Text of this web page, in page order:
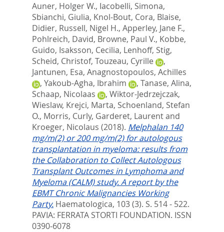
Auner, Holger W., Iacobelli, Simona,
Sbianchi, Giulia, Knol-Bout, Cora, Blaise,
Didier, Russell, Nigel H., Apperley, Jane F.,
Pohlreich, David, Browne, Paul V., Kobbe,
Guido, Isaksson, Cecilia, Lenhoff, Stig,
Scheid, Christof, Touzeau, Cyrille
,
Jantunen, Esa, Anagnostopoulos, Achilles
, Yakoub-Agha, Ibrahim , Tanase, Alina,
Schaap, Nicolaas
, Wiktor-Jedrzejczak,
Wieslaw, Krejci, Marta, Schoenland, Stefan
O., Morris, Curly, Garderet, Laurentand
Kroeger, Nicolaus (2018). Melphalan 140
mg/m(2) or 200 mg/m(2) for autologous
transplantation in myeloma: results from
the Collaboration to Collect Autologous
Transplant Outcomes in Lymphoma and
Myeloma (CALM) study. A report by the
EBMT Chronic Malignancies Working
Party. Haematologica, 103 (3). S. 514 - 522.
PAVIA: FERRATA STORTI FOUNDATION. ISSN
0390-6078